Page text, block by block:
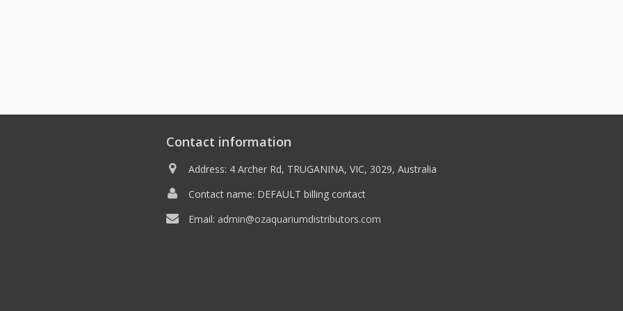
Contact information
Address: 4 Archer Rd, TRUGANINA, VIC, 3029, Australia
Contact name: DEFAULT billing contact
Email: admin@ozaquariumdistributors.com